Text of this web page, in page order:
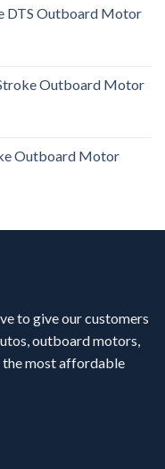
DTS Outboard Motor
Outboard Motor
Outboard Motor
to give our customers
outboard motors,
most affordable